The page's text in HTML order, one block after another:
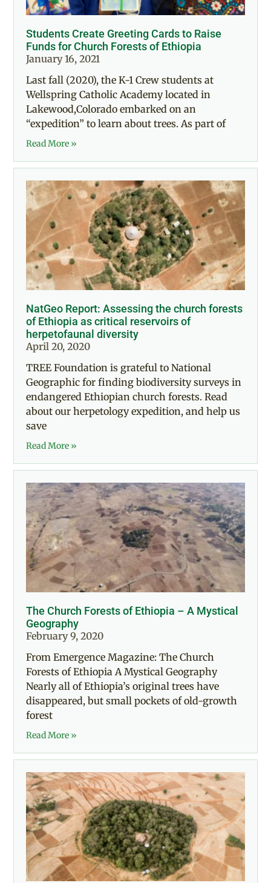
Students Create Greeting Cards to Raise
Funds for Church Forests of Ethiopia
January 16, 2021
Last fall (2020), the K-1 Crew students at
Wellspring Catholic Academy located in
Lakewood,Colorado embarked on an
“expedition” to learn about trees. As part of
Read More »
NatGeo Report: Assessing the church forests
of Ethiopia as critical reservoirs of
herpetofaunal diversity
April 20, 2020
TREE Foundation is grateful to National
Geographic for finding biodiversity surveys in
endangered Ethiopian church forests. Read
about our herpetology expedition, and help us
save
Read More »
The Church Forests of Ethiopia – A Mystical
Geography
February 9, 2020
From Emergence Magazine: The Church
Forests of Ethiopia A Mystical Geography
Nearly all of Ethiopia’s original trees have
disappeared, but small pockets of old-growth
forest
Read More »